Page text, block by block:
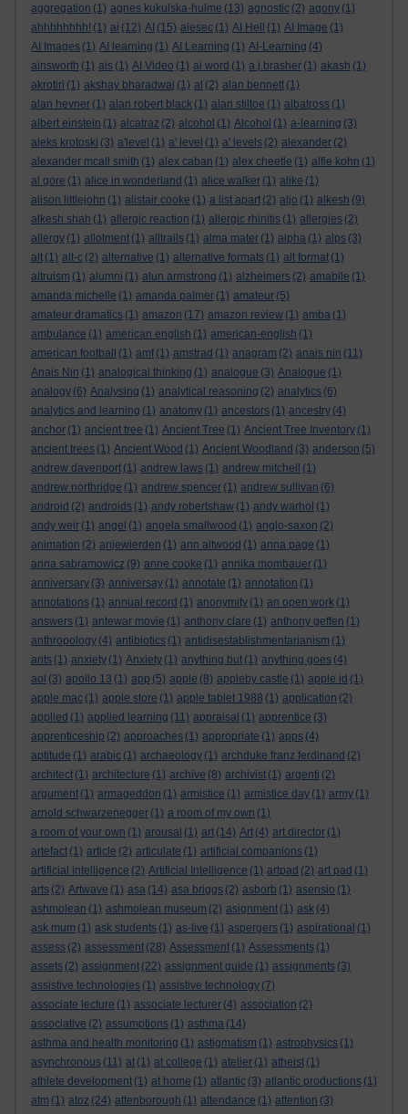
aggregation (1) agnes kukulska-hulme (13) agnostic (2) agony (1)
ahhhhhhhh! (1) ai (12) AI (15) aiesec (1) AI Hell (1) AI Image (1)
AI Images (1) AI learning (1) AI Learning (1) AI-Learning (4)
ainsworth (1) ais (1) AI Video (1) ai word (1) a.j.brasher (1) akash (1)
akrotiri (1) akshay bharadwaj (1) al (2) alan bennett (1)
alan hevner (1) alan robert black (1) alan stiltoe (1) albatross (1)
albert einstein (1) alcatraz (2) alcohol (1) Alcohol (1) a-learning (3)
aleks krotoski (3) a'level (1) a' level (1) a' levels (2) alexander (2)
alexander mcall smith (1) alex caban (1) alex cheetle (1) alfie kohn (1)
al gore (1) alice in wonderland (1) alice walker (1) alike (1)
alison littlejohn (1) alistair cooke (1) a list apart (2) aljo (1) alkesh (9)
alkesh shah (1) allergic reaction (1) allergic rhinitis (1) allergies (2)
allergy (1) allotment (1) alltrails (1) alma mater (1) alpha (1) alps (3)
alt (1) alt-c (2) alternative (1) alternative formats (1) alt format (1)
altruism (1) alumni (1) alun armstrong (1) alzheimers (2) amabile (1)
amanda michelle (1) amanda palmer (1) amateur (5)
amateur dramatics (1) amazon (17) amazon review (1) amba (1)
ambulance (1) american english (1) american-english (1)
american football
(1) amf (1) amstrad (1) anagram (2) anais nin (11)
Anais Nin (1) analogical thinking (1) analogue (3) Analogue (1)
analogy (6) Analysing (1) analytical reasoning (2) analytics (6)
analytics and learning (1) anatomy (1) ancestors (1) ancestry (4)
anchor (1) ancient tree (1) Ancient Tree (1) Ancient Tree Inventory (1)
ancient trees (1) Ancient Wood (1) Ancient Woodland (3) anderson (5)
andrew davenport (1) andrew laws (1) andrew mitchell
(1)
andrew northridge (1) andrew spencer (1) andrew sullivan (6)
android (2) androids (1) andy robertshaw (1) andy warhol (1)
andy weir (1) angel (1) angela smallwood (1) anglo-saxon (2)
animation (2) anjewierden (1) ann altwood (1) anna page (1)
anna sabramowicz (9) anne cooke (1) annika mombauer (1)
anniversary (3) anniversay (1) annotate (1) annotation (1)
annotations (1) annual record (1) anonymity (1) an open work (1)
answers (1) antewar movie (1) anthony clare (1) anthony geffen (1)
anthropology (4) antibiotics (1) antidisestablishmentarianism (1)
ants (1) anxiety (1) Anxiety (1) anything but (1) anything goes (4)
aol (3) apollo 13 (1) app (5) apple (8) appleby castle (1) apple id (1)
apple mac (1) apple store (1) apple tablet 1988 (1) application (2)
applied (1) applied learning (11) appraisal (1) apprentice (3)
apprenticeship (2) approaches (1) appropriate (1) apps (4)
aptitude (1) arabic (1) archaeology (1) archduke franz ferdinand (2)
architect (1) architecture (1) archive (8) archivist (1) argenti (2)
argument (1) armageddon (1) armistice (1) armistice day (1) army (1)
arnold schwarzenegger (1) a room of my own (1)
a room of your own (1) arousal (1) art (14) Art (4) art director (1)
artefact (1) article (2) articulate (1) artificial companions (1)
artificial intelligence (2) Artificial Intelligence (1) artpad (2) art pad (1)
arts (2) Artwave (1) asa (14) asa briggs (2) asborb (1) asensio (1)
ashmolean (1) ashmolean museum (2) asignment (1) ask (4)
ask mum (1) ask students (1) as-live (1) aspergers (1) aspirational (1)
assess (2) assessment (28) Assessment (1) Assessments (1)
assets (2) assignment (22) assignment guide (1) assignments (3)
assistive technologies (1) assistive technology (7)
associate lecture (1) associate lecturer (4) association (2)
associative (2) assumptions (1) asthma (14)
asthma and health monitoring (1) astigmatism (1) astrophysics (1)
asynchronous (11) at (1) at college (1) atelier (1) atheist (1)
athlete development (1) at home (1) atlantic (3) atlantic productions (1)
atm (1) atoz (24) attenborough (1) attendance (1) attention (3)